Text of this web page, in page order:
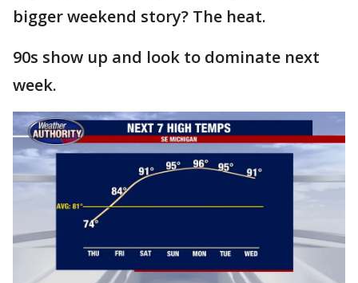
bigger weekend story? The heat.
90s show up and look to dominate next
week.